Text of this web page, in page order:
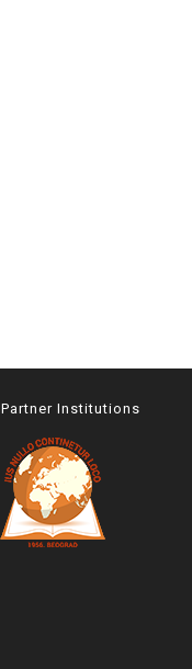
Partner Institutions